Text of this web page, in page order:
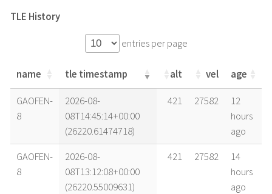
TLE History
entries per page
name tle timestamp alt vel age
name tle timestamp alt vel age
GAOFEN-
8
2026-08-
08T14:45:14+00:00
(26220.61474718)
421 27582
12
hours
ago
GAOFEN-
8
2026-08-
08T13:12:08+00:00
(26220.55009631)
421 27582
14
hours
ago